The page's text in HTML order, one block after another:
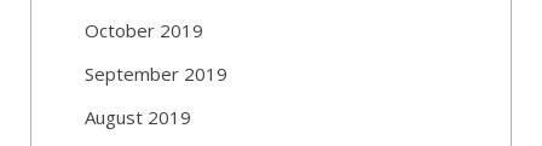
October 2019
September 2019
August 2019